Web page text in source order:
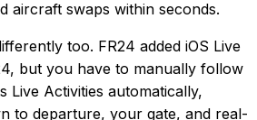
aircraft swaps within seconds.
too. FR24 added iOS Live
but you have to manually follow
Live Activities automatically,
to departure, your gate, and real-